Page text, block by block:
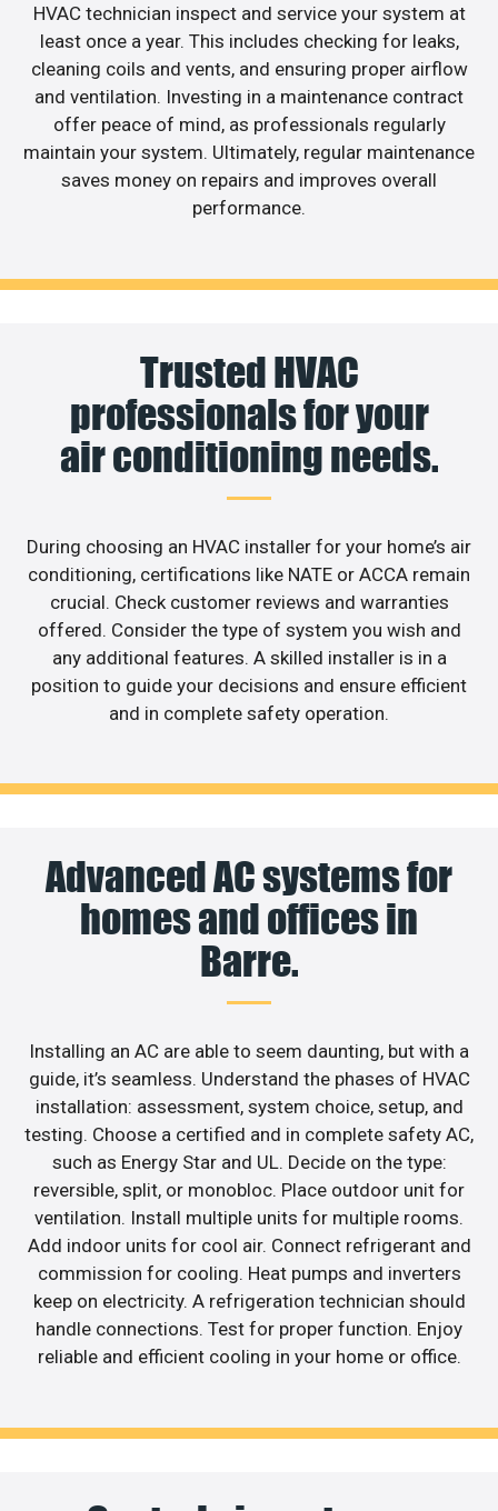
HVAC technician inspect and service your system at
least once a year. This includes checking for leaks,
cleaning coils and vents, and ensuring proper airflow
and ventilation. Investing in a maintenance contract
offer peace of mind, as professionals regularly
maintain your system. Ultimately, regular maintenance
saves money on repairs and improves overall
performance.
Trusted HVAC
professionals for your
air conditioning needs.
During choosing an HVAC installer for your home’s air
conditioning, certifications like NATE or ACCA remain
crucial. Check customer reviews and warranties
offered. Consider the type of system you wish and
any additional features. A skilled installer is in a
position to guide your decisions and ensure efficient
and in complete safety operation.
Advanced AC systems for
homes and offices in
Barre.
Installing an AC are able to seem daunting, but with a
guide, it’s seamless. Understand the phases of HVAC
installation: assessment, system choice, setup, and
testing. Choose a certified and in complete safety AC,
such as Energy Star and UL. Decide on the type:
reversible, split, or monobloc. Place outdoor unit for
ventilation. Install multiple units for multiple rooms.
Add indoor units for cool air. Connect refrigerant and
commission for cooling. Heat pumps and inverters
keep on electricity. A refrigeration technician should
handle connections. Test for proper function. Enjoy
reliable and efficient cooling in your home or office.